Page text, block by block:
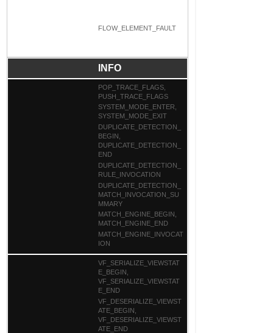
FLOW_ELEMENT_FAULT
INFO
POP_TRACE_FLAGS,
PUSH_TRACE_FLAGS
SYSTEM_MODE_ENTER,
SYSTEM_MODE_EXIT
DUPLICATE_DETECTION_
BEGIN,
DUPLICATE_DETECTION_
END
DUPLICATE_DETECTION_
RULE_INVOCATION
DUPLICATE_DETECTION_
MATCH_INVOCATION_SU
MMARY
MATCH_ENGINE_BEGIN,
MATCH_ENGINE_END
MATCH_ENGINE_INVOCAT
ION
VF_SERIALIZE_VIEWSTAT
E_BEGIN,
VF_SERIALIZE_VIEWSTAT
E_END
VF_DESERIALIZE_VIEWST
ATE_BEGIN,
VF_DESERIALIZE_VIEWST
ATE_END